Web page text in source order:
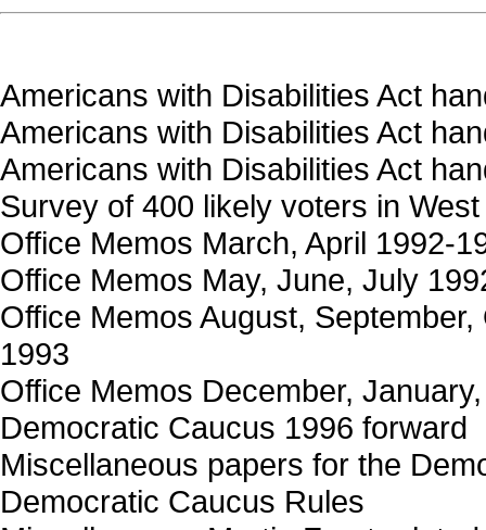
Americans with Disabilities Act
Americans with Disabilities Act
Americans with Disabilities Act
Survey of 400 likely voters in
Office Memos March, April 1992-
Office Memos May, June, July
Office Memos August,
1993
Office Memos December,
Democratic Caucus 1996 forward
Miscellaneous papers for the
Democratic Caucus Rules